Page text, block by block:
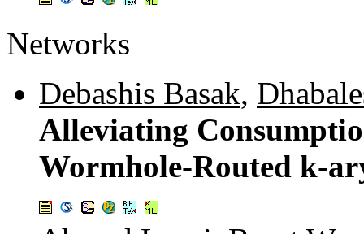
Networks
Debashis Basak,
Alleviating
Wormhole-Routed k-